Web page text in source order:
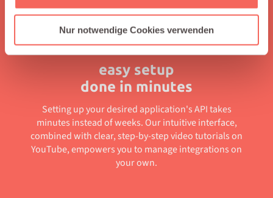
Nur notwendige Cookies verwenden
easy setup
done in minutes
Setting up your desired application's API takes
minutes instead of weeks. Our intuitive interface,
combined with clear, step-by-step video tutorials on
YouTube, empowers you to manage integrations on
your own.